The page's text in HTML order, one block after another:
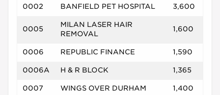
0002 BANFIELD PET HOSPITAL 3,600
0005
MILAN LASER HAIR
REMOVAL
1,600
0006 REPUBLIC FINANCE 1,590
0006A H & R BLOCK 1,365
0007 WINGS OVER DURHAM 1,400